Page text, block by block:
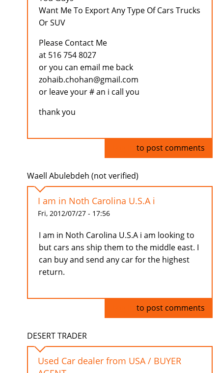
Want Me To Export Any Type Of Cars Trucks
Or SUV
Please Contact Me
at 516 754 8027
or you can email me back
zohaib.chohan@gmail.com
or leave your # an i call you
thank you
to post comments
Waell Abulebdeh (not verified)
I am in Noth Carolina U.S.A i
Fri, 2012/07/27 - 17:56
I am in Noth Carolina U.S.A i am looking to
but cars ans ship them to the middle east. I
can buy and send any car for the highest
return.
to post comments
DESERT TRADER
Used Car dealer from USA / BUYER